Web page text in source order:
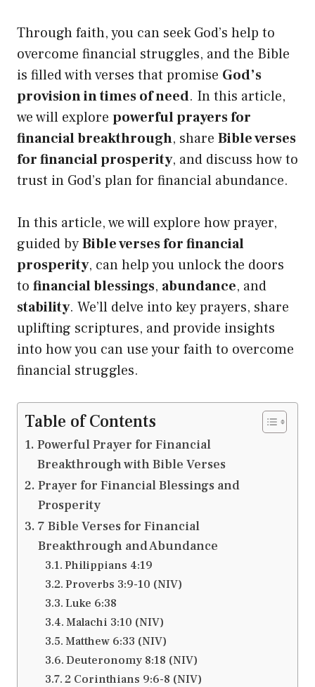
Through faith, you can seek God’s help to
overcome financial struggles, and the Bible
is filled with verses that promise God’s
provision in times of need. In this article,
we will explore powerful prayers for
financial breakthrough, share Bible verses
for financial prosperity, and discuss how to
trust in God’s plan for financial abundance.
In this article, we will explore how prayer,
guided byBible verses for financial
prosperity, can help you unlock the doors
to financial blessings, abundance, and
stability. We’ll delve into key prayers, share
uplifting scriptures, and provide insights
into how you can use your faith to overcome
financial struggles.
Table of Contents
Powerful Prayer for Financial
Breakthrough with Bible Verses
Prayer for Financial Blessings and
Prosperity
7 Bible Verses for Financial
Breakthrough and Abundance
Philippians 4:19
Proverbs 3:9-10 (NIV)
Luke 6:38
Malachi 3:10 (NIV)
Matthew 6:33 (NIV)
Deuteronomy 8:18 (NIV)
2 Corinthians 9:6-8 (NIV)